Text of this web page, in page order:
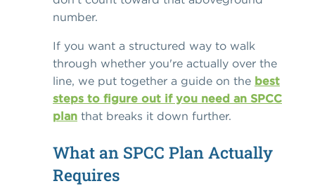
number.
If you want a structured way to walk
through whether you're actually over the
line, we put together a guide on the best
steps to figure out if you need an SPCC
plan that breaks it down further.
What an SPCC Plan Actually
Requires